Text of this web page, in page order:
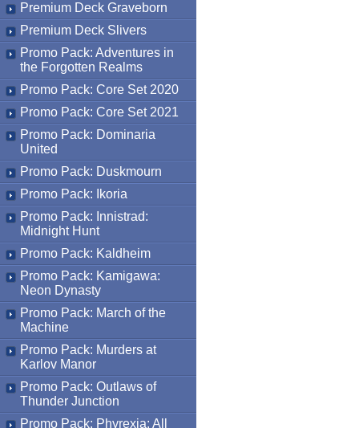
Premium Deck Graveborn
Premium Deck Slivers
Promo Pack: Adventures in
the Forgotten Realms
Promo Pack: Core Set 2020
Promo Pack: Core Set 2021
Promo Pack: Dominaria
United
Promo Pack: Duskmourn
Promo Pack: Ikoria
Promo Pack: Innistrad:
Midnight Hunt
Promo Pack: Kaldheim
Promo Pack: Kamigawa:
Neon Dynasty
Promo Pack: March of the
Machine
Promo Pack: Murders at
Karlov Manor
Promo Pack: Outlaws of
Thunder Junction
Promo Pack: Phyrexia: All